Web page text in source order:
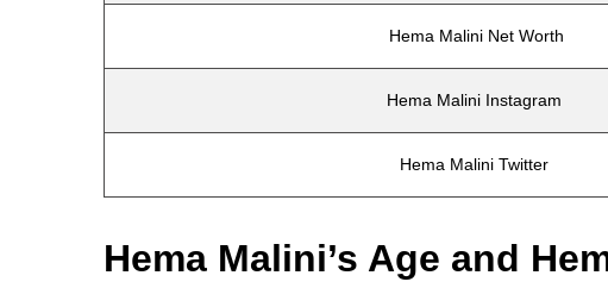
Hema Malini Net Worth
Hema Malini Instagram
Hema Malini Twitter
Hema Malini’s Age and